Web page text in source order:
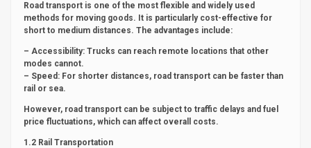
Road transport is one of the most flexible and widely used
methods for moving goods. It is particularly cost-effective for
short to medium distances. The advantages include:
– Accessibility: Trucks can reach remote locations that other
modes cannot.
– Speed: For shorter distances, road transport can be faster than
rail or sea.
However, road transport can be subject to traffic delays and fuel
price fluctuations, which can affect overall costs.
1.2 Rail Transportation